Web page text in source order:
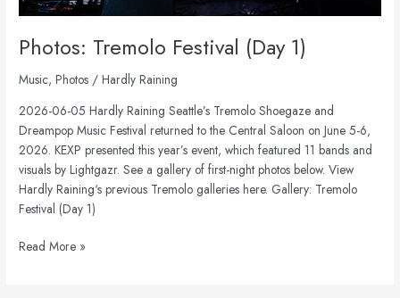
Photos: Tremolo Festival (Day 1)
Music,Photos /Hardly Raining
2026-06-05 Hardly Raining Seattle’s Tremolo Shoegaze and
Dreampop Music Festival returned to the Central Saloon on June 5-6,
2026. KEXP presented this year’s event, which featured 11 bands and
visuals by Lightgazr. See a gallery of first-night photos below. View
Hardly Raining‘s previous Tremolo galleries here. Gallery: Tremolo
Festival (Day 1)
Read More »